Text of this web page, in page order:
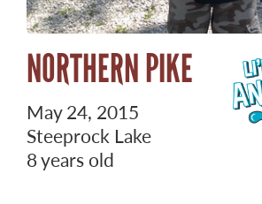
NORTHERN PIKE
May 24, 2015
Steeprock Lake
8 years old